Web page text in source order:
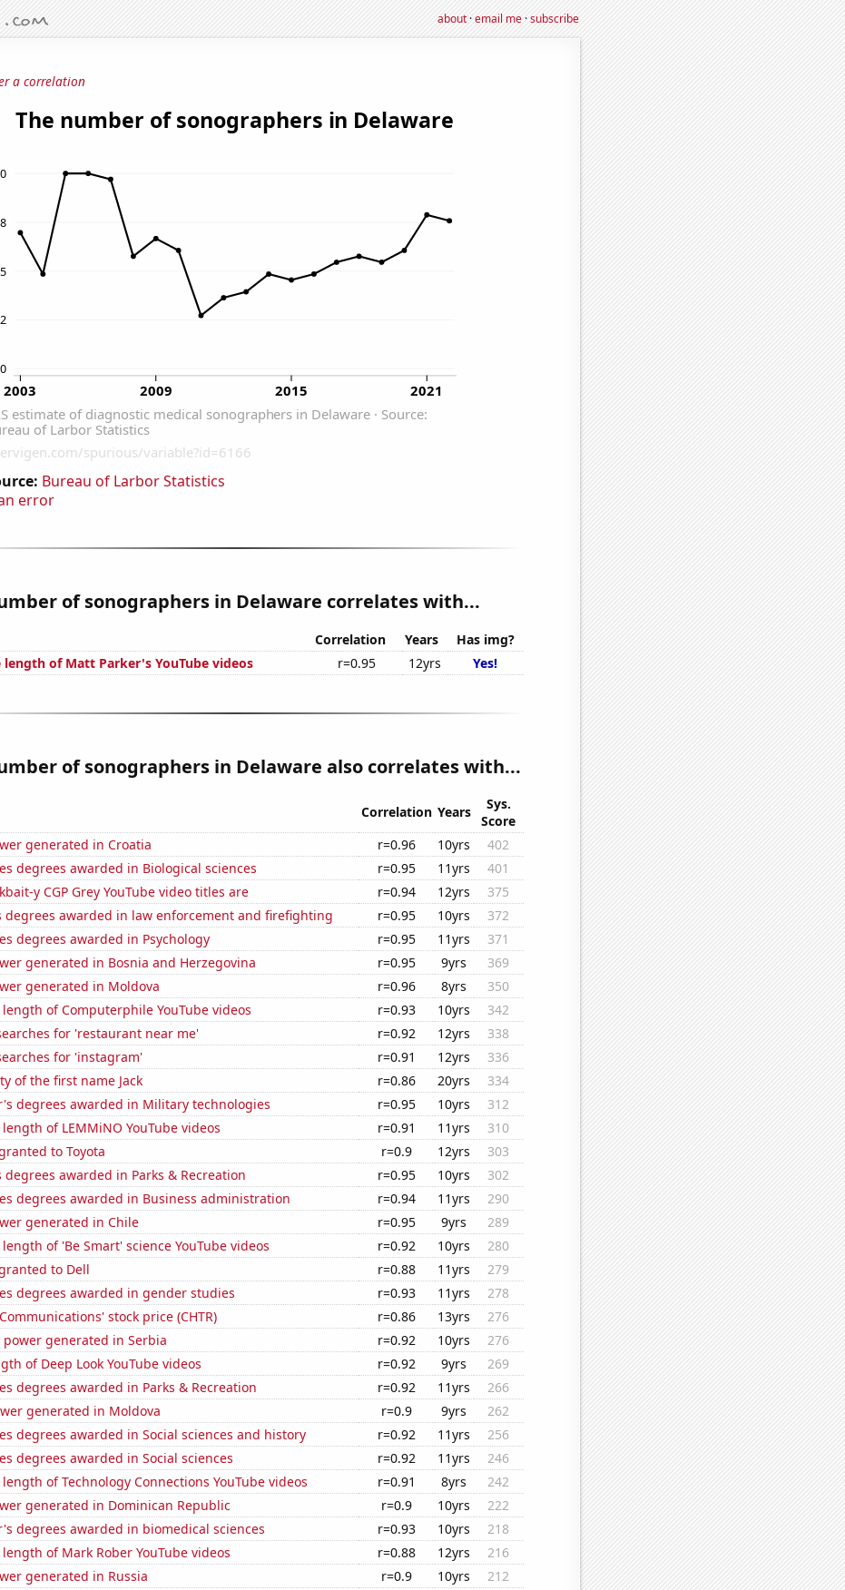
about·email me·subscribe
a correlation
Bureau of Larbor Statistics
error
of sonographers in Delaware correlates with...
Correlation Years
Has img?
length of Matt Parker's YouTube videos
r=0.95 12yrs Yes!
of sonographers in Delaware also correlates with...
Correlation Years
Sys.
Score
generated in Croatia
r=0.96 10yrs
402
degrees awarded in Biological sciences
r=0.95 11yrs
401
y CGP Grey YouTube video titles are
r=0.94 12yrs
375
degrees awarded in law enforcement and firefighting
r=0.95 10yrs
372
degrees awarded in Psychology
r=0.95 11yrs
371
generated in Bosnia and Herzegovina
r=0.95 9yrs
369
generated in Moldova
r=0.96 8yrs
350
of Computerphile YouTube videos
r=0.93 10yrs
342
for 'restaurant near me'
r=0.92 12yrs
338
for 'instagram'
r=0.91 12yrs
336
of the first name Jack
r=0.86 20yrs
334
degrees awarded in Military technologies
r=0.95 10yrs
312
of LEMMiNO YouTube videos
r=0.91 11yrs
310
to Toyota
r=0.9 12yrs
303
degrees awarded in Parks & Recreation
r=0.95 10yrs
302
degrees awarded in Business administration
r=0.94 11yrs
290
generated in Chile
r=0.95 9yrs
289
of 'Be Smart' science YouTube videos
r=0.92 10yrs
280
to Dell
r=0.88 11yrs
279
degrees awarded in gender studies
r=0.93 11yrs
278
stock price (CHTR)
r=0.86 13yrs
276
power generated in Serbia
r=0.92 10yrs
276
of Deep Look YouTube videos
r=0.92 9yrs
269
degrees awarded in Parks & Recreation
r=0.92 11yrs
266
generated in Moldova
r=0.9 9yrs
262
degrees awarded in Social sciences and history
r=0.92 11yrs
256
degrees awarded in Social sciences
r=0.92 11yrs
246
of Technology Connections YouTube videos
r=0.91 8yrs
242
generated in Dominican Republic
r=0.9 10yrs
222
degrees awarded in biomedical sciences
r=0.93 10yrs
218
of Mark Rober YouTube videos
r=0.88 12yrs
216
generated in Russia
r=0.9 10yrs
212